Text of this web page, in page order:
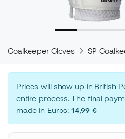
Goalkeeper Gloves SP
Prices will show up in British
entire process. The final
made in Euros:14,99 €